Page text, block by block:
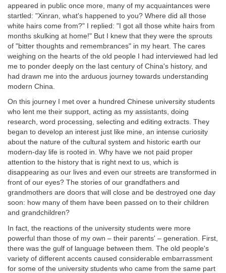
appeared in public once more, many of my acquaintances were
startled: "Xinran, what's happened to you? Where did all those
white hairs come from?" I replied: "I got all those white hairs from
months skulking at home!" But I knew that they were the sprouts
of "bitter thoughts and remembrances" in my heart. The cares
weighing on the hearts of the old people I had interviewed had led
me to ponder deeply on the last century of China's history, and
had drawn me into the arduous journey towards understanding
modern China.
On this journey I met over a hundred Chinese university students
who lent me their support, acting as my assistants, doing
research, word processing, selecting and editing extracts. They
began to develop an interest just like mine, an intense curiosity
about the nature of the cultural system and historic earth our
modern-day life is rooted in. Why have we not paid proper
attention to the history that is right next to us, which is
disappearing as our lives and even our streets are transformed in
front of our eyes? The stories of our grandfathers and
grandmothers are doors that will close and be destroyed one day
soon: how many of them have been passed on to their children
and grandchildren?
In fact, the reactions of the university students were more
powerful than those of my own – their parents' – generation. First,
there was the gulf of language between them. The old people's
variety of different accents caused considerable embarrassment
for some of the university students who came from the same part